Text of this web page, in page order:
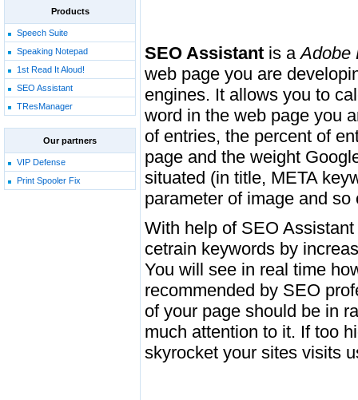
Products
Speech Suite
Speaking Notepad
1st Read It Aloud!
SEO Assistant
TResManager
Our partners
VIP Defense
Print Spooler Fix
SEO Assistant is aAdobe
web page you are
engines. It allows you to
word in the web page you
of entries, the percent of
page and the weight
situated (in title, META
parameter of image and so
With help of SEO
cetrain keywords by
You will see in real time
recommended by SEO
of your page should be in
much attention to it. If too
skyrocket your sites visits